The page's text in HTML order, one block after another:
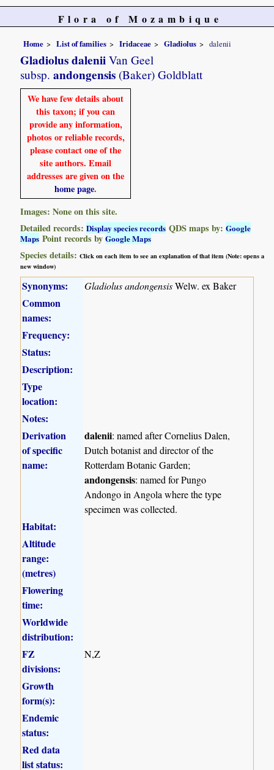
Flora of Mozambique
Home List of families Iridaceae Gladiolus dalenii
Gladiolus dalenii Van Geel
subsp. andongensis (Baker) Goldblatt
We have few details about
this taxon; if you can
provide any information,
photos or reliable records,
please contact one of the
site authors. Email
addresses are given on the
home page.
Images: None on this site.
Detailed records:Display species records QDS maps by:Google
Maps Point records byGoogle Maps
Species details:Click on each item to see an explanation of that item (Note: opens a
new window)
Synonyms: Gladiolus andongensisWelw. ex Baker
Common
names:
Frequency:
Status:
Description:
Type
location:
Notes:
Derivation
of specific
name:
dalenii: named after Cornelius Dalen,
Dutch botanist and director of the
Rotterdam Botanic Garden;
andongensis: named for Pungo
Andongo in Angola where the type
specimen was collected.
Habitat:
Altitude
range:
(metres)
Flowering
time:
Worldwide
distribution:
FZ
divisions:
N,Z
Growth
form(s):
Endemic
status:
Red data
list status: